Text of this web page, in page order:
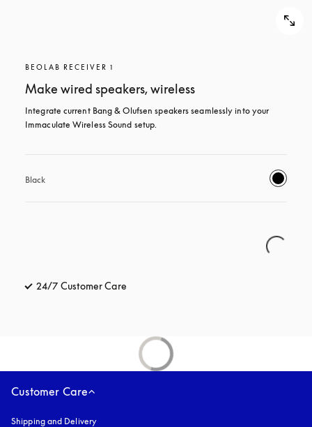
BEOLAB RECEIVER 1
Make wired speakers, wireless
Integrate current Bang & Olufsen speakers seamlessly into your
Immaculate Wireless Sound setup.
Black
24/7 Customer Care
Customer Care
Shipping and Delivery